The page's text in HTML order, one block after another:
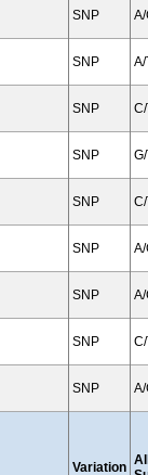
SNP A/
SNP A/
SNP
SNP
SNP
SNP A/
SNP
SNP
SNP
Variation